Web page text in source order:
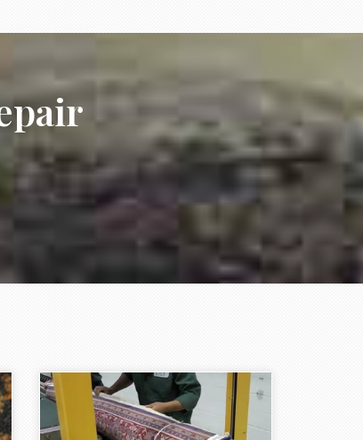
to action style element